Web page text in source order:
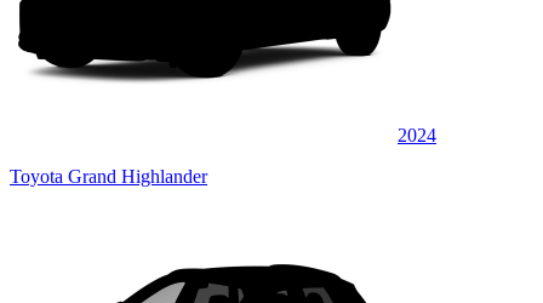
2024
Toyota Grand Highlander